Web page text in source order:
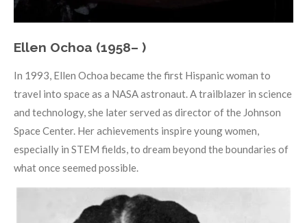
Ellen Ochoa (1958– )
In 1993, Ellen Ochoa became the first Hispanic woman to
travel into space as a NASA astronaut. A trailblazer in science
and technology, she later served as director of the Johnson
Space Center. Her achievements inspire young women,
especially in STEM fields, to dream beyond the boundaries of
what once seemed possible.